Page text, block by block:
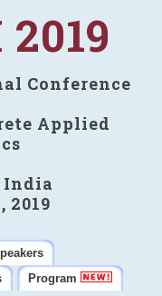
Conference
Applied
India
2019
Program